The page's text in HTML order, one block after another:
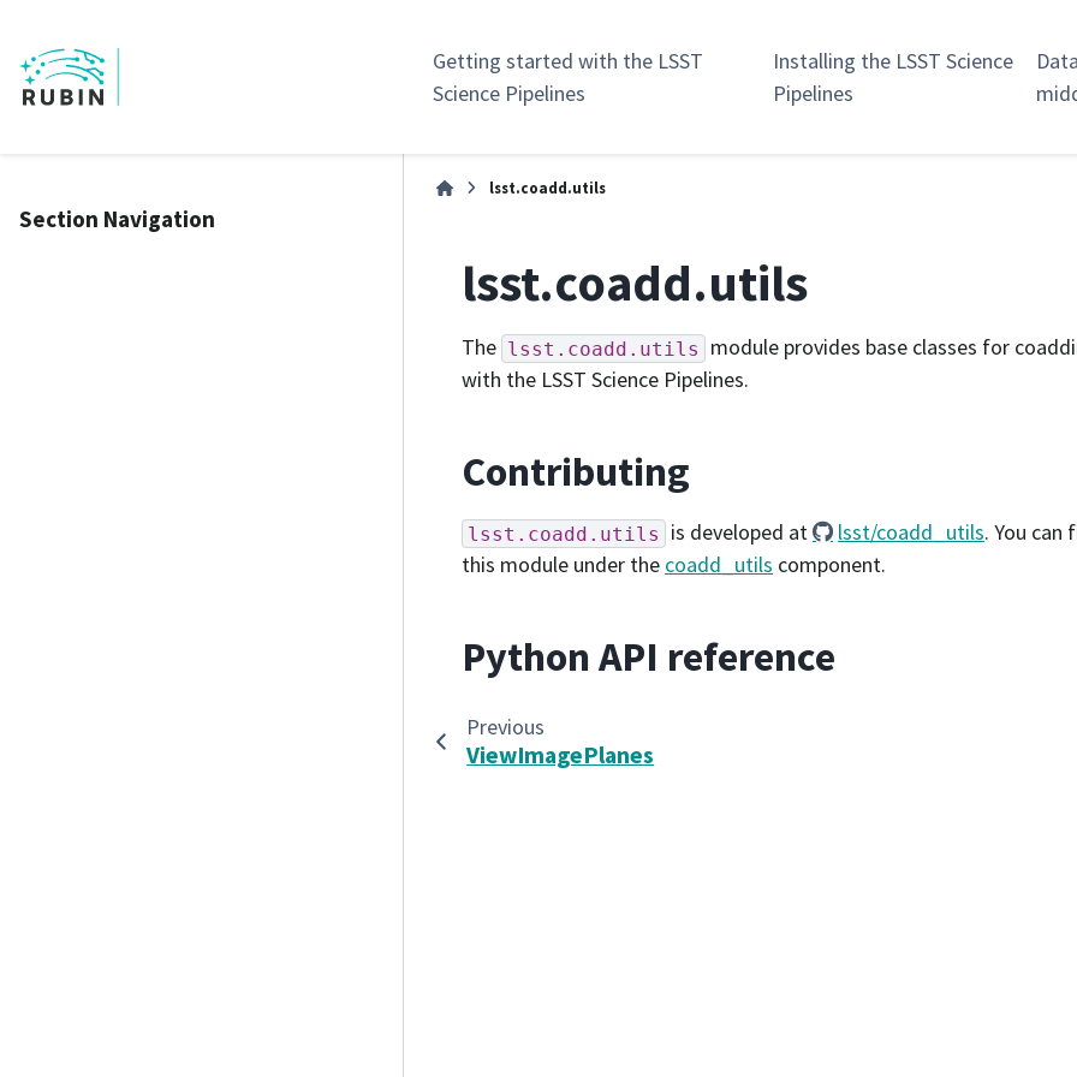
Getting started with the LSST
Science Pipelines
Installing the LSST Science
Pipelines
Section Navigation
lsst.coadd.utils
lsst.coadd.utils
The lsst.coadd.utils
module provides base classes for
with the LSST Science Pipelines.
Contributing
lsst.coadd.utils is developed at lsst/coadd_utils. You can
this module under the coadd_utils component.
Python API reference
Previous
ViewImagePlanes